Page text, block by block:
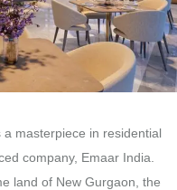
masterpiece in residential
company, Emaar India.
land of New Gurgaon, the